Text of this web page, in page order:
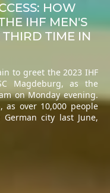
HOW
IHF MEN'S
THIRD TIME IN
to greet the 2023 IHF
Magdeburg, as the
on Monday evening.
over 10,000 people
city last June,